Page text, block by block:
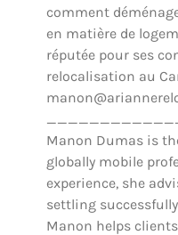
comment
en matière de
réputée pour ses
relocalisation au
Manon Dumas is
globally mobile
experience, she
settling
Manon helps